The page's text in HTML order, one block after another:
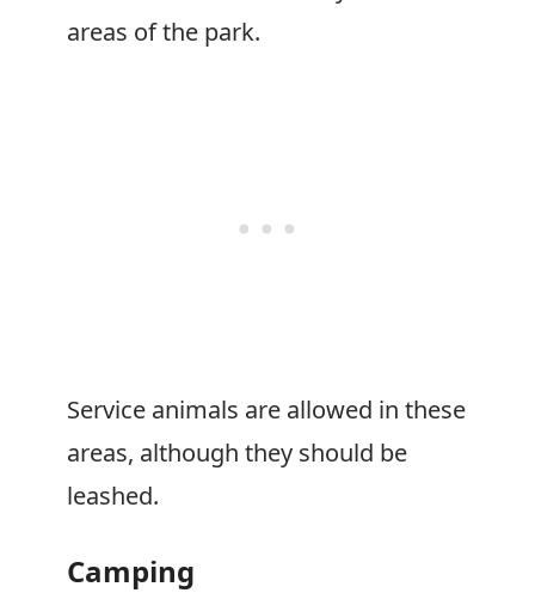
areas of the park.
Service animals are allowed in these
areas, although they should be
leashed.
Camping